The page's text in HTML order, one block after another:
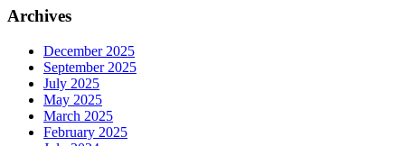
Archives
December 2025
September 2025
July 2025
May 2025
March 2025
February 2025